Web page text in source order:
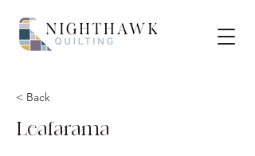
< Back
Leafarama